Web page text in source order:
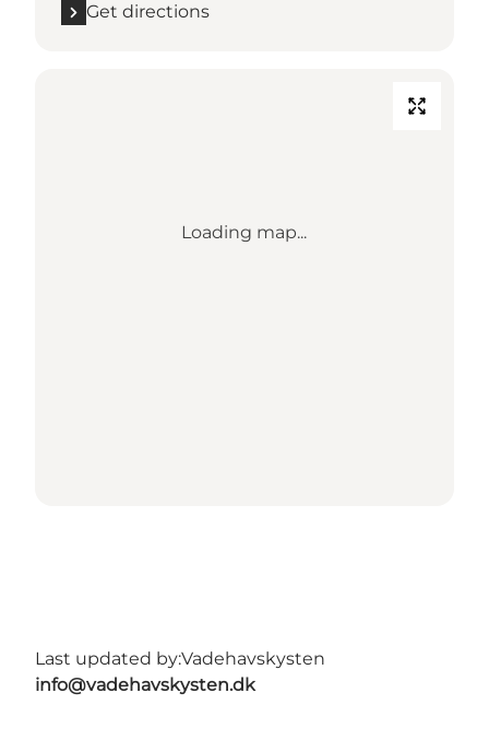
Get directions
Loading map...
Last updated by:Vadehavskysten
info@vadehavskysten.dk